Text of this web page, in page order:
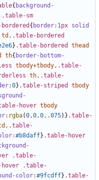
{ background-
.table-sm
{ border: 1px solid
td , .table-bordered
} .table-bordered
thead
th{ border-bottom-
tbody+tbody, .table-
th, .table-
:0} .table-striped
tbody
hover tbody
: rgba(0,0,0,.075)} .table-
, .table-
:#b8daff} .table-hover
.table-
.table-
color:#9fcdff} .table-